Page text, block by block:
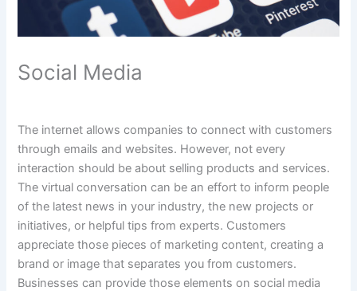
Social Media
The internet allows companies to connect with customers
through emails and websites. However, not every
interaction should be about selling products and services.
The virtual conversation can be an effort to inform people
of the latest news in your industry, the new projects or
initiatives, or helpful tips from experts. Customers
appreciate those pieces of marketing content, creating a
brand or image that separates you from customers.
Businesses can provide those elements on social media